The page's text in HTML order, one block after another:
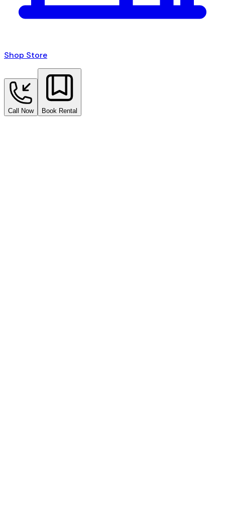
Shop Store
Call Now Book Rental